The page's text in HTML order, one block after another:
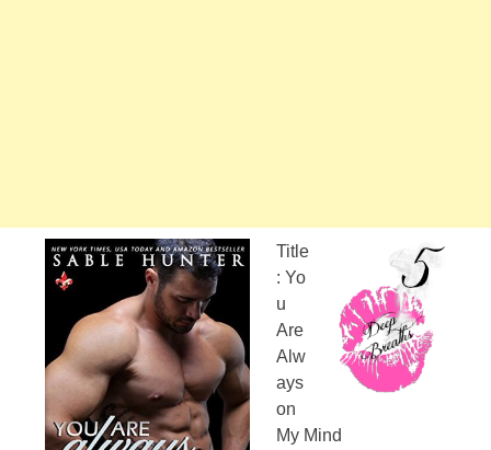
Title
: Yo
u
Are
Alw
ays
on
My Mind